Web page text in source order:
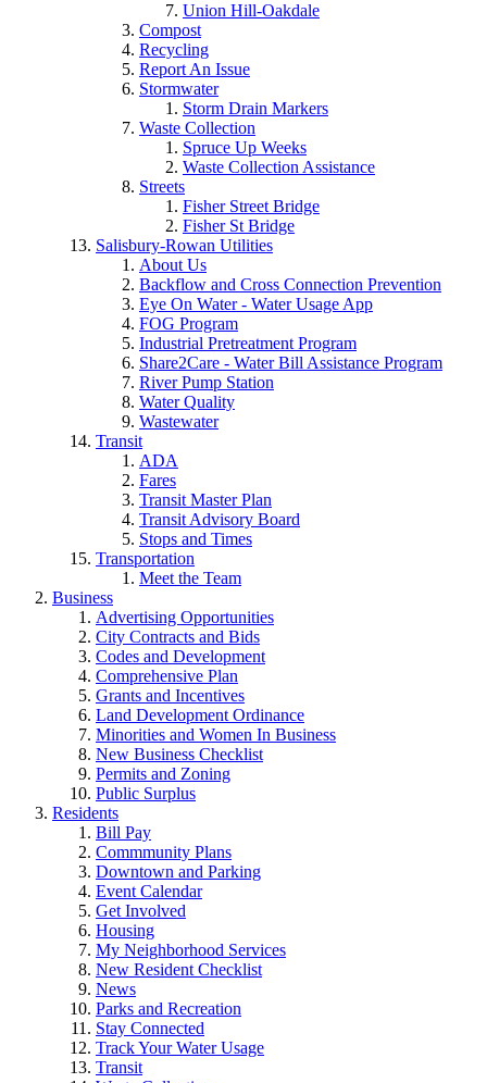
Union Hill-Oakdale
Compost
Recycling
Report An Issue
Stormwater
Storm Drain Markers
Waste Collection
Spruce Up Weeks
Waste Collection Assistance
Streets
Fisher Street Bridge
Fisher St Bridge
Salisbury-Rowan Utilities
About Us
Backflow and Cross Connection Prevention
Eye On Water - Water Usage App
FOG Program
Industrial Pretreatment Program
Share2Care - Water Bill Assistance Program
River Pump Station
Water Quality
Wastewater
Transit
ADA
Fares
Transit Master Plan
Transit Advisory Board
Stops and Times
Transportation
Meet the Team
Business
Advertising Opportunities
City Contracts and Bids
Codes and Development
Comprehensive Plan
Grants and Incentives
Land Development Ordinance
Minorities and Women In Business
New Business Checklist
Permits and Zoning
Public Surplus
Residents
Bill Pay
Commmunity Plans
Downtown and Parking
Event Calendar
Get Involved
Housing
My Neighborhood Services
New Resident Checklist
News
Parks and Recreation
Stay Connected
Track Your Water Usage
Transit